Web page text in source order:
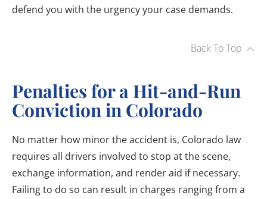
defend you with the urgency your case demands.
Back To Top
Penalties for a Hit-and-Run
Conviction in Colorado
No matter how minor the accident is, Colorado law
requires all drivers involved to stop at the scene,
exchange information, and render aid if necessary.
Failing to do so can result in charges ranging from a